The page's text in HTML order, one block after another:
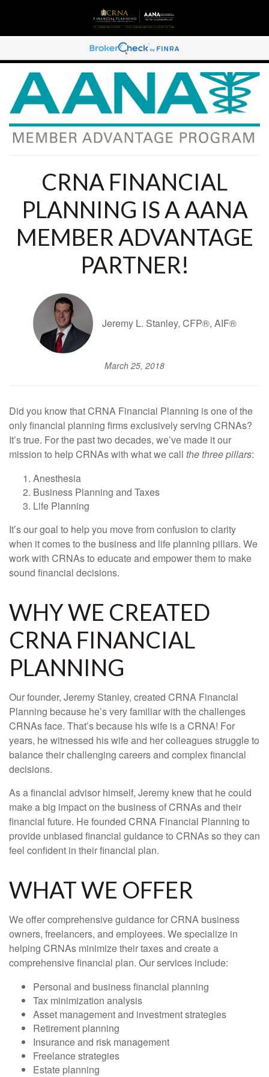
CRNA FINANCIAL
PLANNING IS A AANA
MEMBER ADVANTAGE
PARTNER!
Jeremy L. Stanley, CFP®, AIF®
March 25, 2018
Did you know that CRNA Financial Planning is one of the
only financial planning firms exclusively serving CRNAs?
It’s true. For the past two decades, we’ve made it our
mission to help CRNAs with what we call the three pillars:
Anesthesia
Business Planning and Taxes
Life Planning
It’s our goal to help you move from confusion to clarity
when it comes to the business and life planning pillars. We
work with CRNAs to educate and empower them to make
sound financial decisions.
WHY WE CREATED
CRNA FINANCIAL
PLANNING
Our founder, Jeremy Stanley, created CRNA Financial
Planning because he’s very familiar with the challenges
CRNAs face. That’s because his wife is a CRNA! For
years, he witnessed his wife and her colleagues struggle to
balance their challenging careers and complex financial
decisions.
As a financial advisor himself, Jeremy knew that he could
make a big impact on the business of CRNAs and their
financial future. He founded CRNA Financial Planning to
provide unbiased financial guidance to CRNAs so they can
feel confident in their financial plan.
WHAT WE OFFER
We offer comprehensive guidance for CRNA business
owners, freelancers, and employees. We specialize in
helping CRNAs minimize their taxes and create a
comprehensive financial plan. Our services include:
Personal and business financial planning
Tax minimization analysis
Asset management and investment strategies
Retirement planning
Insurance and risk management
Freelance strategies
Estate planning